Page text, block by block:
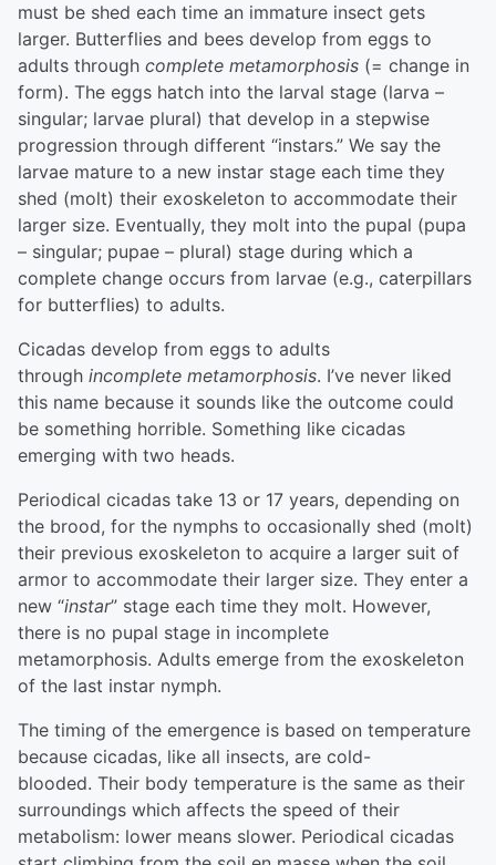
must be shed each time an immature insect gets
larger. Butterflies and bees develop from eggs to
adults through complete metamorphosis (= change in
form). The eggs hatch into the larval stage (larva –
singular; larvae plural) that develop in a stepwise
progression through different “instars.” We say the
larvae mature to a new instar stage each time they
shed (molt) their exoskeleton to accommodate their
larger size. Eventually, they molt into the pupal (pupa
– singular; pupae – plural) stage during which a
complete change occurs from larvae (e.g., caterpillars
for butterflies) to adults.
Cicadas develop from eggs to adults
through incomplete metamorphosis. I’ve never liked
this name because it sounds like the outcome could
be something horrible. Something like cicadas
emerging with two heads.
Periodical cicadas take 13 or 17 years, depending on
the brood, for the nymphs to occasionally shed (molt)
their previous exoskeleton to acquire a larger suit of
armor to accommodate their larger size. They enter a
new “instar” stage each time they molt. However,
there is no pupal stage in incomplete
metamorphosis. Adults emerge from the exoskeleton
of the last instar nymph.
The timing of the emergence is based on temperature
because cicadas, like all insects, are cold-
blooded. Their body temperature is the same as their
surroundings which affects the speed of their
metabolism: lower means slower. Periodical cicadas